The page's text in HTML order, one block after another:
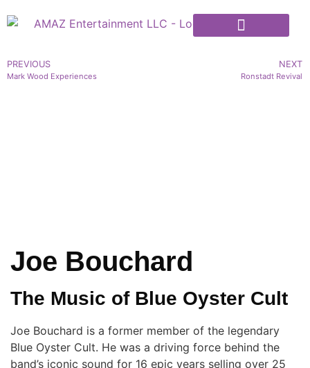
PREVIOUS
Mark Wood Experiences
NEXT
Ronstadt Revival
Joe Bouchard
The Music of Blue Oyster Cult
Joe Bouchard is a former member of the legendary
Blue Oyster Cult. He was a driving force behind the
band’s iconic sound for 16 epic years selling over 25